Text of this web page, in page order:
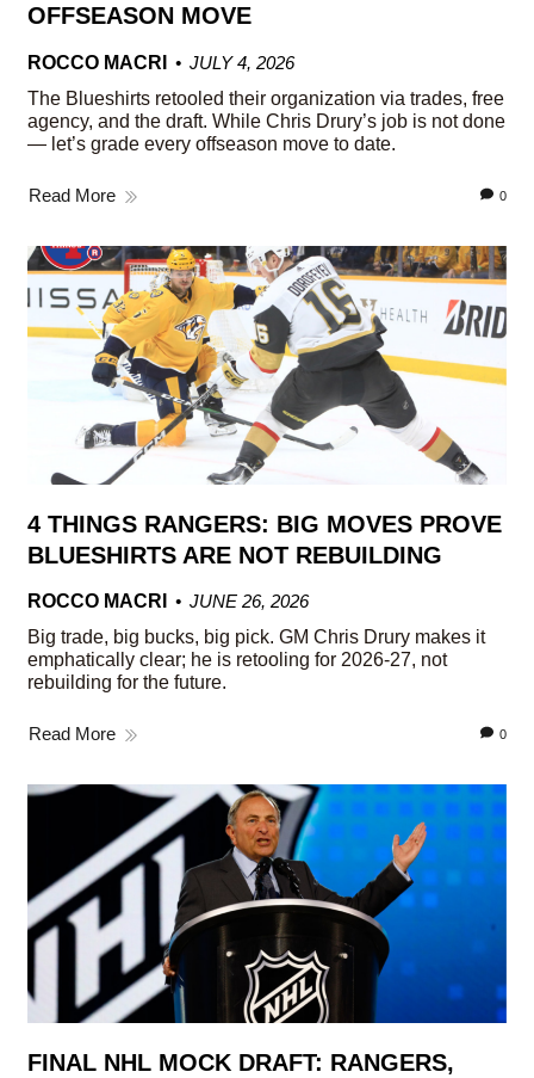
OFFSEASON MOVE
ROCCO MACRI
JULY 4, 2026
The Blueshirts retooled their organization via trades, free
agency, and the draft. While Chris Drury’s job is not done
— let’s grade every offseason move to date.
Read More 0
4 THINGS RANGERS: BIG MOVES PROVE
BLUESHIRTS ARE NOT REBUILDING
ROCCO MACRI
JUNE 26, 2026
Big trade, big bucks, big pick. GM Chris Drury makes it
emphatically clear; he is retooling for 2026-27, not
rebuilding for the future.
Read More 0
FINAL NHL MOCK DRAFT: RANGERS,